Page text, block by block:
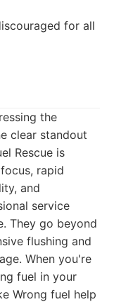
for all
the
clear standout
Rescue is
rapid
and
service
They go beyond
flushing and
When you're
fuel in your
Wrong fuel help